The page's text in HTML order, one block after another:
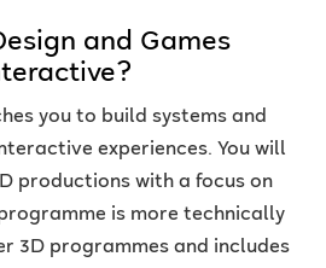
and Games
you to build systems and
experiences. You will
productions with a focus on
is more technically
3D programmes and includes